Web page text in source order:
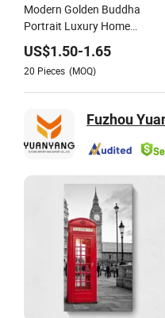
Modern Golden Buddha
Portrait Luxury Home
Decoration Painting
US$1.50-1.65
20 Pieces (MOQ)
Fuzhou